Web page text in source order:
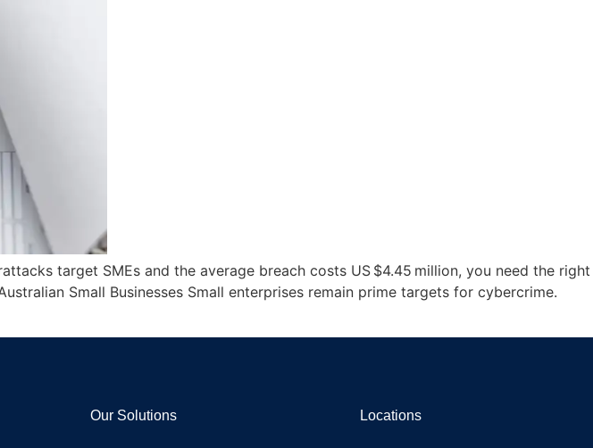
target SMEs and the average breach costs US $4.45 million, you need the right
Small Businesses Small enterprises remain prime targets for cybercrime.
Our Solutions Locations